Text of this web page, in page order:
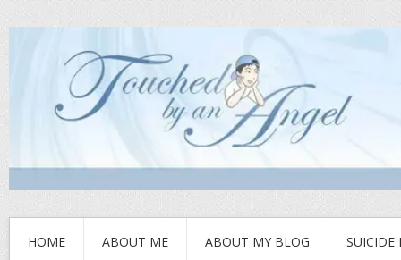
HOME ABOUT ME ABOUT MY BLOG SUICIDE